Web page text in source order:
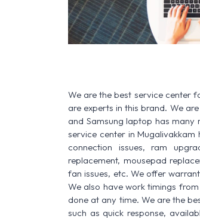
We are the best service center
are experts in this brand. We
and Samsung laptop has
service center in
connection issues, ram
replacement, mousepad
fan issues, etc. We offer
We also have work timings
done at any time. We are the
such as quick response,